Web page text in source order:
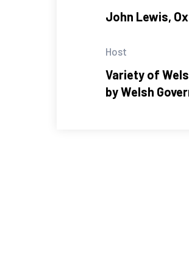
John Lewis,
Host
Variety of
by Welsh